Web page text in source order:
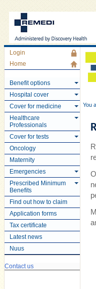
Login
Home
Benefit options
Hospital cover
Cover for medicine
Healthcare
Professionals
Cover for tests
Oncology
Maternity
Emergencies
Prescribed Minimum
Benefits
Find out how to claim
Application forms
Tax certificate
Latest news
Nuus
Contact us
You